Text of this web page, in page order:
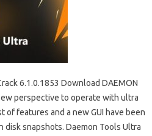
6.1.0.1853 Download DAEMON
perspective to operate with ultra
features and a new GUI have been
snapshots. Daemon Tools Ultra